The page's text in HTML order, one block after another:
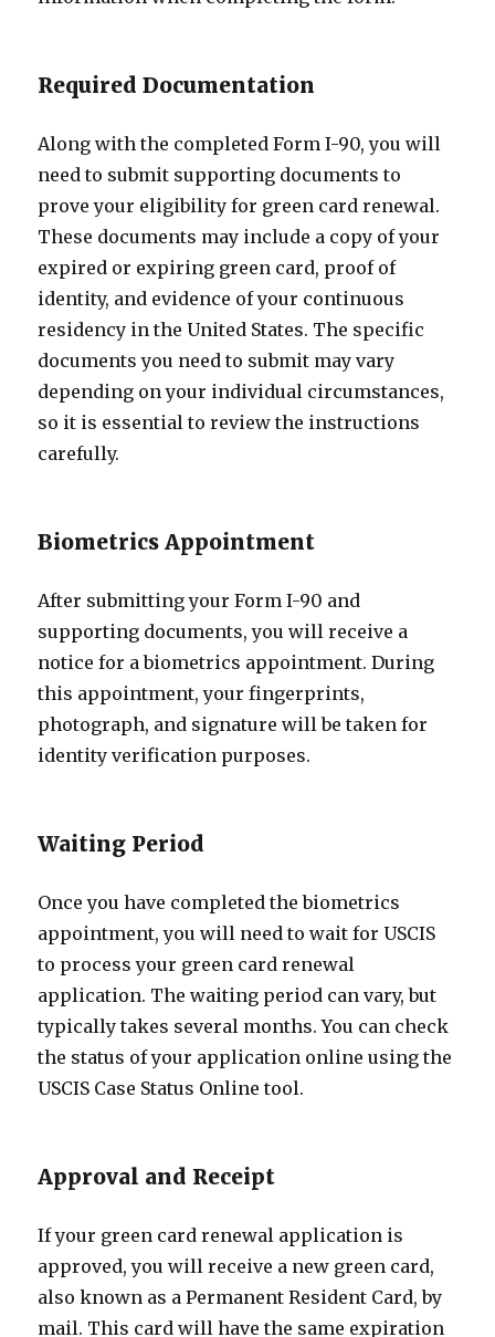
Required Documentation
Along with the completed Form I-90, you will
need to submit supporting documents to
prove your eligibility for green card renewal.
These documents may include a copy of your
expired or expiring green card, proof of
identity, and evidence of your continuous
residency in the United States. The specific
documents you need to submit may vary
depending on your individual circumstances,
so it is essential to review the instructions
carefully.
Biometrics Appointment
After submitting your Form I-90 and
supporting documents, you will receive a
notice for a biometrics appointment. During
this appointment, your fingerprints,
photograph, and signature will be taken for
identity verification purposes.
Waiting Period
Once you have completed the biometrics
appointment, you will need to wait for USCIS
to process your green card renewal
application. The waiting period can vary, but
typically takes several months. You can check
the status of your application online using the
USCIS Case Status Online tool.
Approval and Receipt
If your green card renewal application is
approved, you will receive a new green card,
also known as a Permanent Resident Card, by
mail. This card will have the same expiration